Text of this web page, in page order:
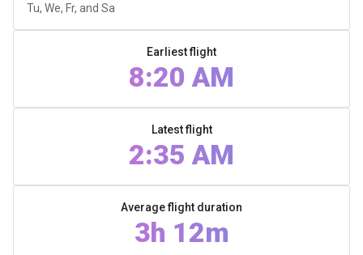
Tu, We, Fr, and Sa
Earliest flight
8:20 AM
Latest flight
2:35 AM
Average flight duration
3h 12m